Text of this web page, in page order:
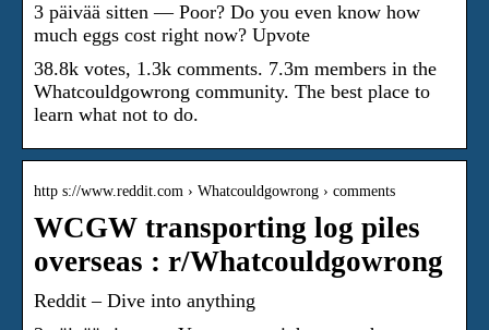
3 päivää sitten — Poor? Do you even know how
much eggs cost right now? Upvote
38.8k votes, 1.3k comments. 7.3m members in the
Whatcouldgowrong community. The best place to
learn what not to do.
http s://www.reddit.com › Whatcouldgowrong › comments
WCGW transporting log piles
overseas : r/Whatcouldgowrong
Reddit – Dive into anything